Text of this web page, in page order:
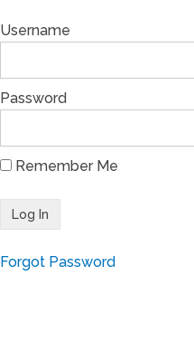
Username
Password
Remember Me
Forgot Password